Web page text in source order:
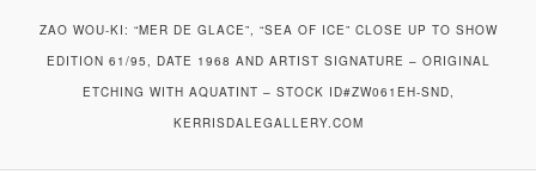
ZAO WOU-KI: “MER DE GLACE”, “SEA OF ICE” CLOSE UP TO SHOW
EDITION 61/95, DATE 1968 AND ARTIST SIGNATURE – ORIGINAL
ETCHING WITH AQUATINT – STOCK ID#ZW061EH-SND,
KERRISDALEGALLERY.COM